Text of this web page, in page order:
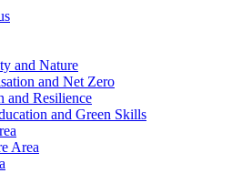
and Nature
and Net Zero
and Resilience
and Green Skills
Area